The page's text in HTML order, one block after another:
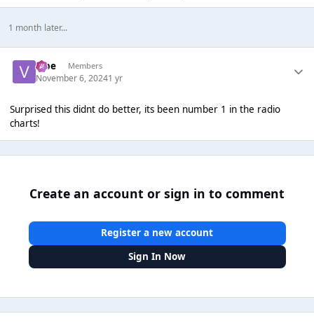
1 month later...
vibe Members
November 6, 20241 yr
Surprised this didnt do better, its been number 1 in the radio
charts!
Create an account or sign in to comment
Register a new account
Sign In Now